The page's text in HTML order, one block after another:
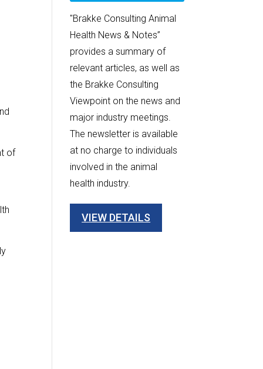
of
"Brakke Consulting Animal
Health News & Notes”
provides a summary of
relevant articles, as well as
the Brakke Consulting
Viewpoint on the news and
major industry meetings.
The newsletter is available
at no charge to individuals
involved in the animal
health industry.
VIEW DETAILS